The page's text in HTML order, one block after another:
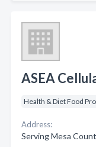
ASEA
Health & Diet Food
Address:
Serving Mesa